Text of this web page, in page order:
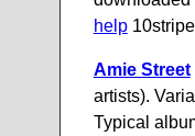
help10stripe
Amie Street
artists).
Typical